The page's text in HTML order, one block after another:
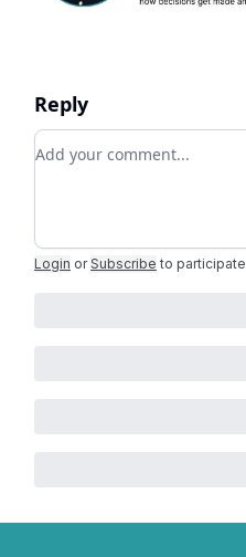
Reply
Add your comment
Login or Subscribe to participate